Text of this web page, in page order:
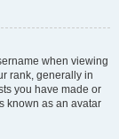
when viewing
rank, generally in
you have made or
known as an avatar